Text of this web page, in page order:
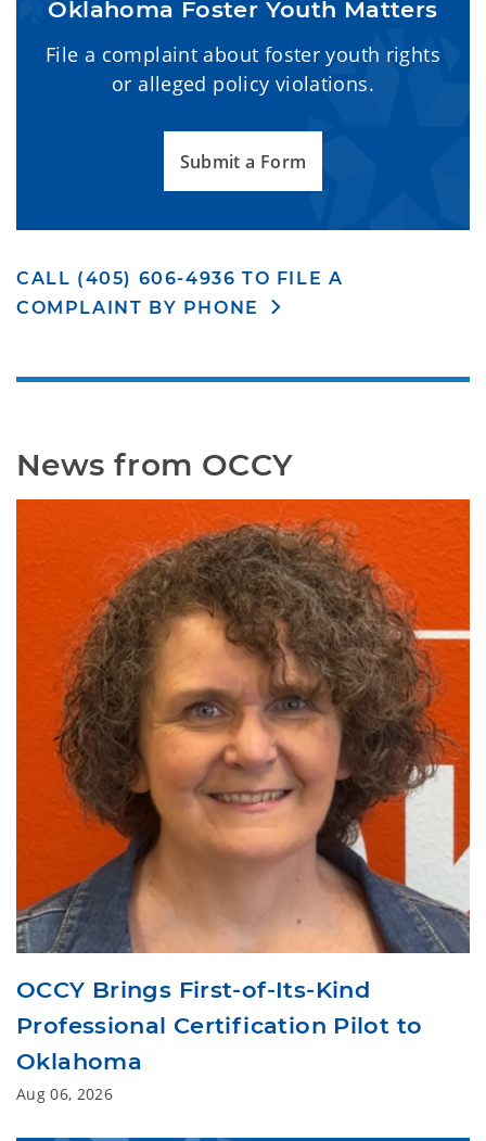
Oklahoma Foster Youth Matters
File a complaint about foster youth rights
or alleged policy violations.
Submit a Form
CALL (405) 606-4936 TO FILE A
COMPLAINT BY PHONE
News from OCCY
OCCY Brings First-of-Its-Kind
Professional Certification Pilot to
Oklahoma
Aug 06, 2026